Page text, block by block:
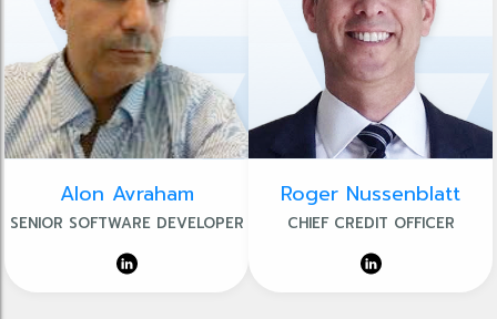
Alon Avraham
SENIOR SOFTWARE DEVELOPER
Roger Nussenblatt
CHIEF CREDIT OFFICER